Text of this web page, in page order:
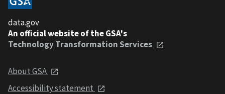
data.gov
An official website of the GSA's
Technology Transformation Services
About GSA
Accessibility statement